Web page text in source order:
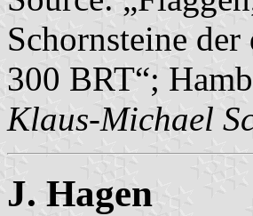
Schornsteine
300 BRT“;
Klaus-Michael
J. Hagen